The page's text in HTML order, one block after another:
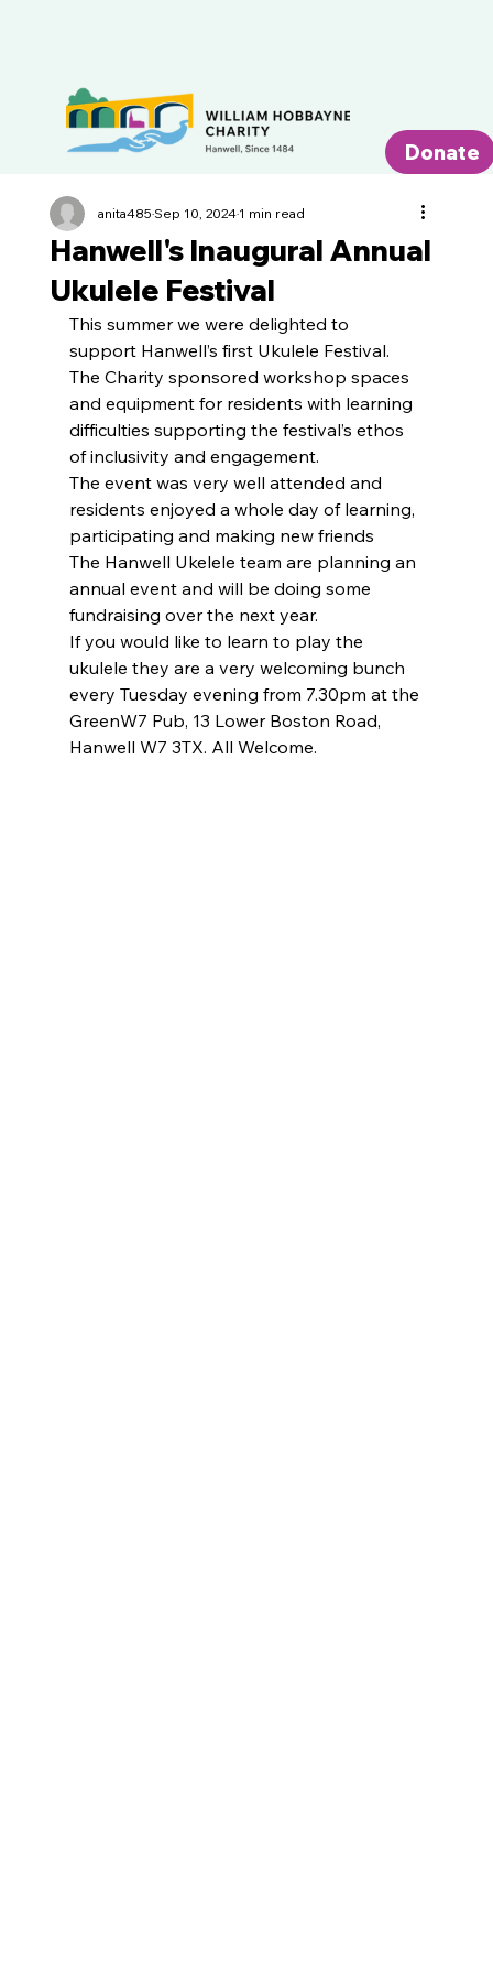
Donate
Hanwell's Inaugural Annual
Ukulele Festival
anita485Sep 10, 20241 min read
This summer we were delighted to
support Hanwell’s first Ukulele Festival.
The Charity sponsored workshop spaces
and equipment for residents with learning
difficulties supporting the festival’s ethos
of inclusivity and engagement.
The event was very well attended and
residents enjoyed a whole day of learning,
participating and making new friends
The Hanwell Ukelele team are planning an
annual event and will be doing some
fundraising over the next year.
If you would like to learn to play the
ukulele they are a very welcoming bunch
every Tuesday evening from 7.30pm at the
GreenW7 Pub, 13 Lower Boston Road,
Hanwell W7 3TX. All Welcome.